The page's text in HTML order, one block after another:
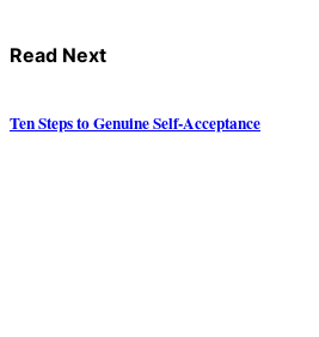
Read Next
Ten Steps to Genuine Self-Acceptance